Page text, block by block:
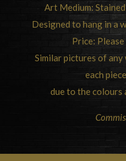
Art Medium:
Designed to hang in a
Price:
Similar pictures of any
each
due to the colours